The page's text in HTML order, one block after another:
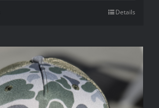
Details